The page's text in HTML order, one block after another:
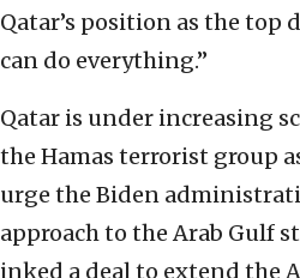
Qatar’s position as the
can do everything.”
Qatar is under increasing
the Hamas terrorist group
urge the Biden
approach to the Arab Gulf
inked a deal to extend the